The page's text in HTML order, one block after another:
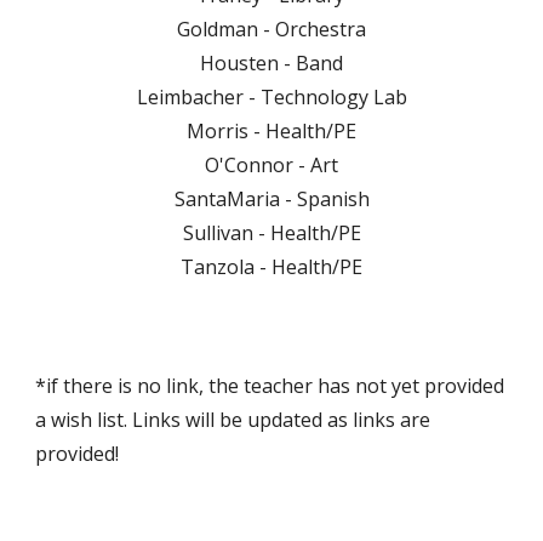
Goldman - Orchestra
Housten - Band
Leimbacher - Technology Lab
Morris - Health/PE
O'Connor - Art
SantaMaria - Spanish
Sullivan - Health/PE
Tanzola - Health/PE
*if there is no link, the teacher has not yet provided
a wish list. Links will be updated as links are
provided!